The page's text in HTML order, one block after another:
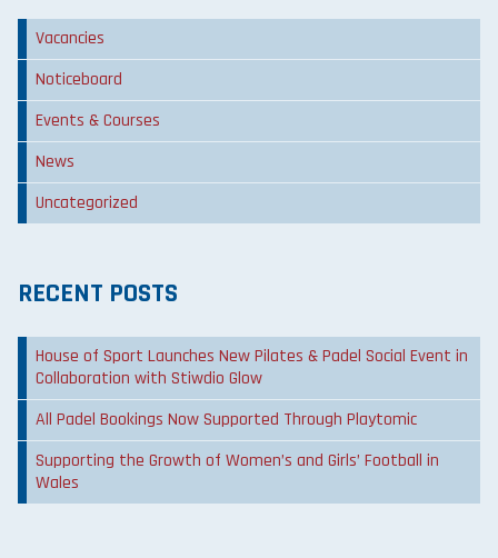
Vacancies
Noticeboard
Events & Courses
News
Uncategorized
RECENT POSTS
House of Sport Launches New Pilates & Padel Social Event in
Collaboration with Stiwdio Glow
All Padel Bookings Now Supported Through Playtomic
Supporting the Growth of Women’s and Girls’ Football in
Wales